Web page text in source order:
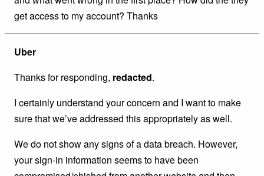
get access to my account? Thanks
Uber
Thanks for responding, redacted.
I certainly understand your concern and I want to make
sure that we’ve addressed this appropriately as well.
We do not show any signs of a data breach. However,
your sign-in information seems to have been